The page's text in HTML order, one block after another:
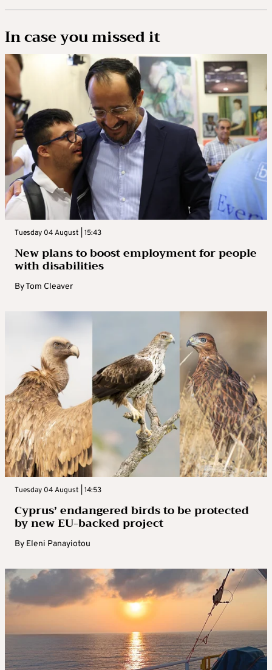
In case you missed it
Tuesday 04 August | 15:43
New plans to boost employment for people
with disabilities
ByTom Cleaver
Tuesday 04 August | 14:53
Cyprus’ endangered birds to be protected
by new EU-backed project
By Eleni Panayiotou